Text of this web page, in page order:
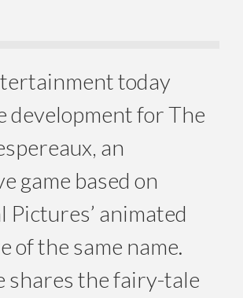
today
development for The
an
game based on
Pictures’ animated
of the same name.
shares the fairy-tale